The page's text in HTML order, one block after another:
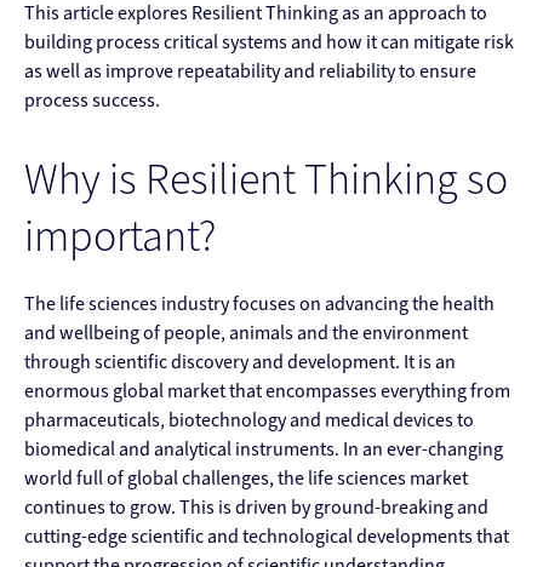
This article explores Resilient Thinking as an approach to
building process critical systems and how it can mitigate risk
as well as improve repeatability and reliability to ensure
process success.
Why is Resilient Thinking so
important?
The life sciences industry focuses on advancing the health
and wellbeing of people, animals and the environment
through scientific discovery and development. It is an
enormous global market that encompasses everything from
pharmaceuticals, biotechnology and medical devices to
biomedical and analytical instruments. In an ever-changing
world full of global challenges, the life sciences market
continues to grow. This is driven by ground-breaking and
cutting-edge scientific and technological developments that